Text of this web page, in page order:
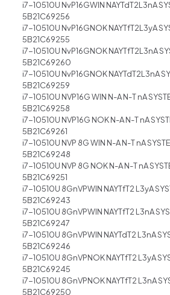
i7-10510U NvP16GWIN NAYTdT2L3nA
5B21C69256
i7-10510U NvP16GNOK NAYTfT2L3yA
5B21C69255
i7-10510U NvP16GNOK NAYTfT2L3nA
5B21C69260
i7-10510U NvP16GNOK NAYTdT2L3nA
5B21C69259
i7-10510U NVP16G WIN N-A N-T nA
5B21C69258
i7-10510U NVP16G NOK N-A N-T nA
5B21C69261
i7-10510U NVP 8G WIN N-A N-T nA
5B21C69248
i7-10510U NVP 8G NOK N-A N-T nA
5B21C69251
i7-10510U 8GnVPWIN NAYTfT2 L3yA
5B21C69243
i7-10510U 8GnVPWIN NAYTfT2 L3nA
5B21C69247
i7-10510U 8GnVPWIN NAYTdT2 L3nA
5B21C69246
i7-10510U 8GnVPNOK NAYTfT2 L3yA
5B21C69245
i7-10510U 8GnVPNOK NAYTfT2 L3nA
5B21C69250